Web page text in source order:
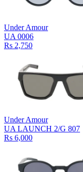
Under Amour
UA 0006
Rs 2,750
Under Amour
UA LAUNCH 2/G 807
Rs 6,000